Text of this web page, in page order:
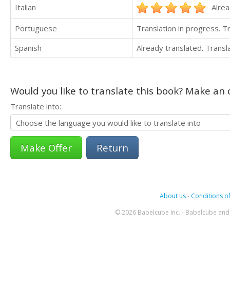
Italian
Portuguese
Translation in progress.
Spanish
Already translated.
Would you like to translate this book? Make
Translate into:
Return
About us- Conditions
© 2026 Babelcube Inc. - Babelcube